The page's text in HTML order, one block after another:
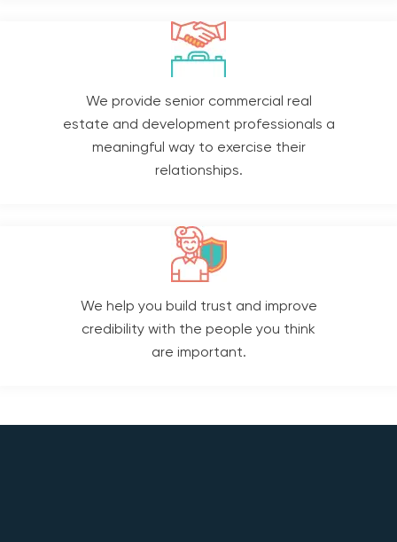
We provide senior commercial real
estate and development professionals a
meaningful way to exercise their
relationships.
We help you build trust and improve
credibility with the people you think
are important.